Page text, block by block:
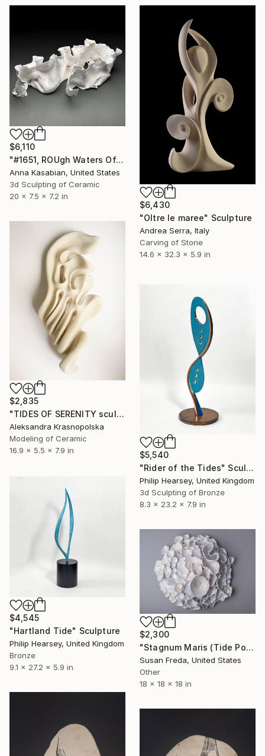
$6,110
"#1651, ROUgh Waters Off Norman's Woe" Sculpture
Anna Kasabian, United States
3d Sculpting of Ceramic
20 x 7.5 x 7.2 in
$6,430
"Oltre le maree" Sculpture
Andrea Serra, Italy
Carving of Stone
14.6 x 32.3 x 5.9 in
$2,835
"TIDES OF SERENITY sculpture" Sculpture
Aleksandra Krasnopolska
Modeling of Ceramic
16.9 x 5.5 x 7.9 in
$5,540
"Rider of the Tides" Sculpture
Philip Hearsey, United Kingdom
3d Sculpting of Bronze
8.3 x 23.2 x 7.9 in
$4,545
"Hartland Tide" Sculpture
Philip Hearsey, United Kingdom
Bronze
9.1 x 27.2 x 5.9 in
$2,300
"Stagnum Maris (Tide Pool)" Sculpture
Susan Freda, United States
Other
18 x 18 x 18 in